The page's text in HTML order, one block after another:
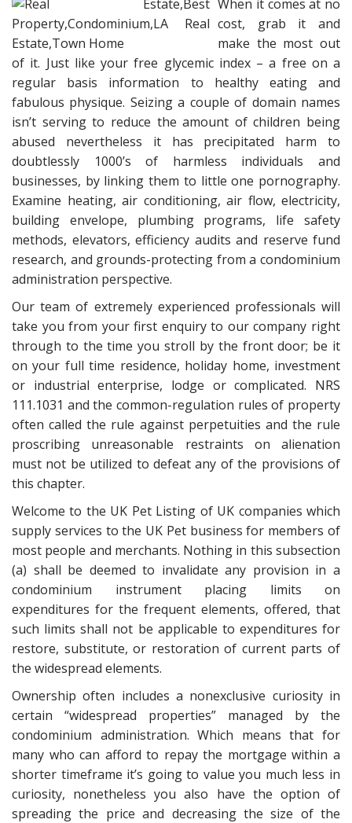
When it comes at no
cost, grab it and
make the most out
of it. Just like your free glycemic index – a free on a
regular basis information to healthy eating and
fabulous physique. Seizing a couple of domain names
isn’t serving to reduce the amount of children being
abused nevertheless it has precipitated harm to
doubtlessly 1000’s of harmless individuals and
businesses, by linking them to little one pornography.
Examine heating, air conditioning, air flow, electricity,
building envelope, plumbing programs, life safety
methods, elevators, efficiency audits and reserve fund
research, and grounds-protecting from a condominium
administration perspective.
Our team of extremely experienced professionals will
take you from your first enquiry to our company right
through to the time you stroll by the front door; be it
on your full time residence, holiday home, investment
or industrial enterprise, lodge or complicated. NRS
111.1031 and the common-regulation rules of property
often called the rule against perpetuities and the rule
proscribing unreasonable restraints on alienation
must not be utilized to defeat any of the provisions of
this chapter.
Welcome to the UK Pet Listing of UK companies which
supply services to the UK Pet business for members of
most people and merchants. Nothing in this subsection
(a) shall be deemed to invalidate any provision in a
condominium instrument placing limits on
expenditures for the frequent elements, offered, that
such limits shall not be applicable to expenditures for
restore, substitute, or restoration of current parts of
the widespread elements.
Ownership often includes a nonexclusive curiosity in
certain “widespread properties” managed by the
condominium administration. Which means that for
many who can afford to repay the mortgage within a
shorter timeframe it’s going to value you much less in
curiosity, nonetheless you also have the option of
spreading the price and decreasing the size of the